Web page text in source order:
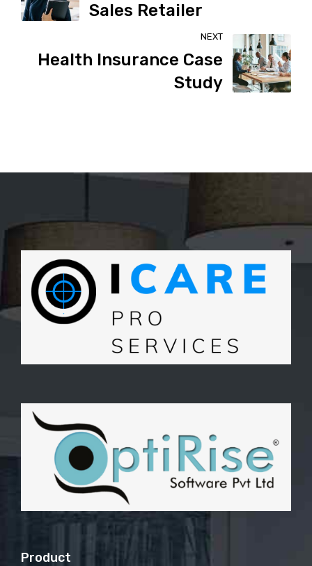
Sales Retailer
NEXT
Health Insurance Case
Study
Product